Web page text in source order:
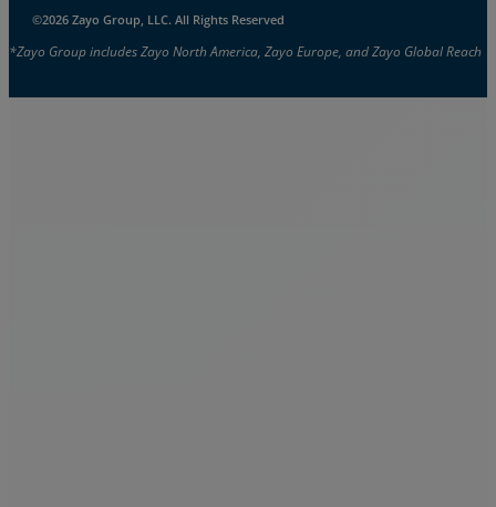
©2026 Zayo Group, LLC. All Rights Reserved
*Zayo Group includes Zayo North America, Zayo Europe, and Zayo Global Reach